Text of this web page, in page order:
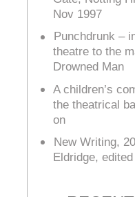
Nov 1997
Punchdrunk –
theatre to the
Drowned Man
A children’s
the theatrical
on
New Writing,
Eldridge,